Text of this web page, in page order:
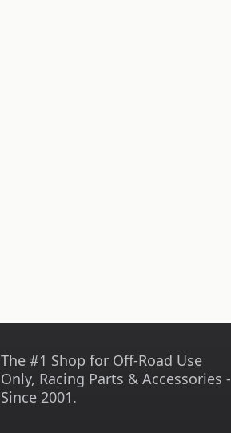
The #1 Shop for Off-Road Use
Only, Racing Parts & Accessories -
Since 2001.